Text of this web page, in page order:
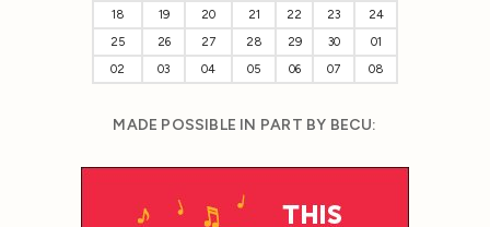
18
19 20 21 22 23
24
25
26 27 28 29 30
01
02
03 04 05 06 07 08
MADE POSSIBLE IN PART BY BECU: